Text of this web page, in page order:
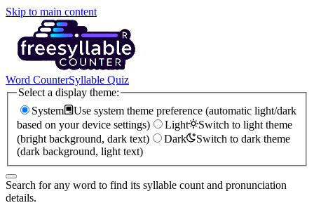
Skip to main content
Word CounterSyllable Quiz
Select a display theme:
System
Use system theme preference (automatic light/dark
based on your device settings)
Light
Switch to light theme
(bright background, dark text)
Dark
Switch to dark theme
(dark background, light text)
Search for any word to find its syllable count and pronunciation
details.